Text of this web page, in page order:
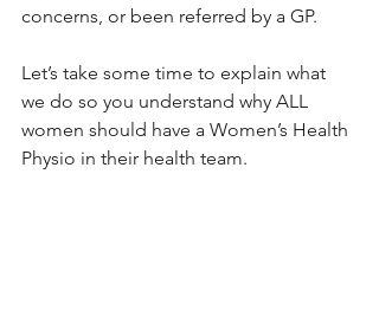
concerns, or been referred by a GP.
Let’s take some time to explain what
we do so you understand why ALL
women should have a Women’s Health
Physio in their health team.